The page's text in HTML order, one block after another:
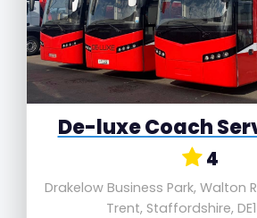
De-luxe Coach
4
Drakelow Business Park, Walton
Trent, Staffordshire,